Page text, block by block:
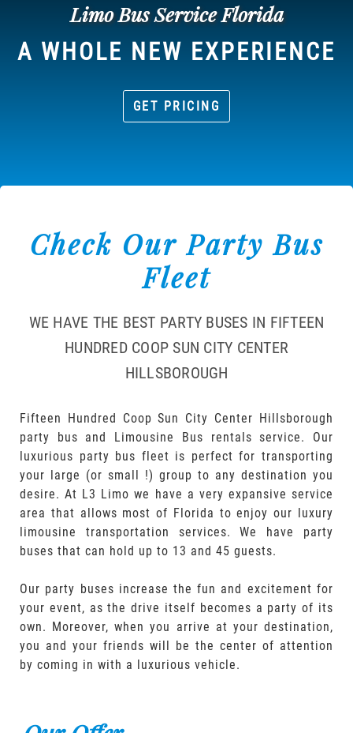
Limo Bus Service Florida
A WHOLE NEW EXPERIENCE
GET PRICING
Check Our Party Bus
Fleet
WE HAVE THE BEST PARTY BUSES IN FIFTEEN
HUNDRED COOP SUN CITY CENTER
HILLSBOROUGH
Fifteen Hundred Coop Sun City Center Hillsborough
party bus and Limousine Bus rentals service. Our
luxurious party bus fleet is perfect for transporting
your large (or small !) group to any destination you
desire. At L3 Limo we have a very expansive service
area that allows most of Florida to enjoy our luxury
limousine transportation services. We have party
buses that can hold up to 13 and 45 guests.
Our party buses increase the fun and excitement for
your event, as the drive itself becomes a party of its
own. Moreover, when you arrive at your destination,
you and your friends will be the center of attention
by coming in with a luxurious vehicle.